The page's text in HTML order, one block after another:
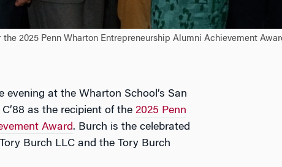
2025 Penn Wharton Entrepreneurship Alumni Achievement
at the Wharton School’s San
as the recipient of the 2025 Penn
Award. Burch is the celebrated
Burch LLC and the Tory Burch